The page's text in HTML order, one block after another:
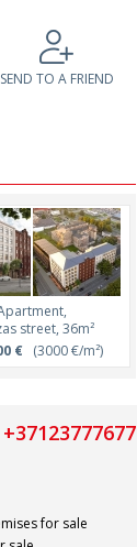
SEND TO A FRIEND
street, 36m²
€(3000 €/m²)
+37123777677
for sale